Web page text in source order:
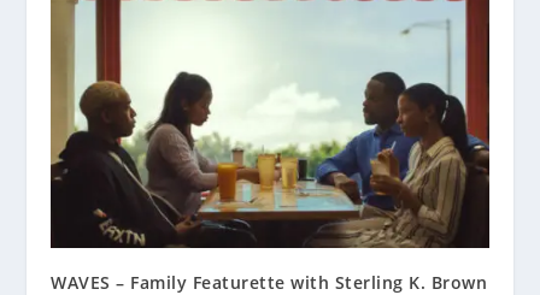
WAVES – Family Featurette with Sterling K. Brown